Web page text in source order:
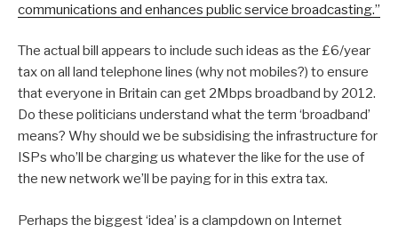
communications and enhances public service broadcasting.”
The actual bill appears to include such ideas as the £6/year
tax on all land telephone lines (why not mobiles?) to ensure
that everyone in Britain can get 2Mbps broadband by 2012.
Do these politicians understand what the term ‘broadband’
means? Why should we be subsidising the infrastructure for
ISPs who’ll be charging us whatever the like for the use of
the new network we’ll be paying for in this extra tax.
Perhaps the biggest ‘idea’ is a clampdown on Internet